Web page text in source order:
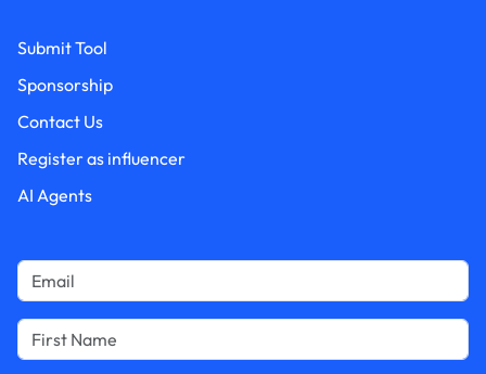
Submit Tool
Sponsorship
Contact Us
Register as influencer
AI Agents